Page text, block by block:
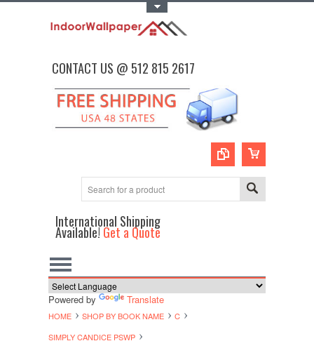
CONTACT US @ 512 815 2617
International Shipping
Available!Get a Quote
Powered by Translate
HOME SHOP BY BOOK NAME
C
SIMPLY CANDICE PSWP